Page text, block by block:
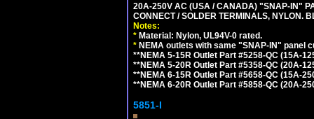
20A-250V AC (USA / CANADA) "SNAP-IN"
CONNECT / SOLDER TERMINALS, NYLON.
Notes:
* Material: Nylon, UL94V-0 rated.
* NEMA outlets with same "SNAP-IN" panel
**NEMA 5-15R Outlet Part #5258-QC (15A-
**NEMA 5-20R Outlet Part #5358-QC (20A-
**NEMA 6-15R Outlet Part #5658-QC (15A-
**NEMA 6-20R Outlet Part #5858-QC (20A-
5851-I